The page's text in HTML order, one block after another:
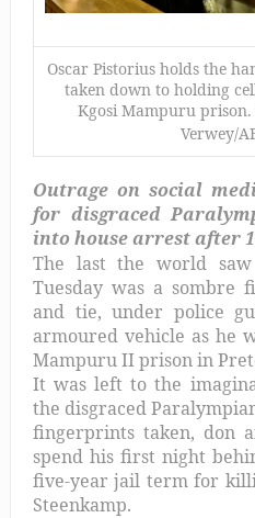
Oscar Pistorius holds the
taken down to holding
Kgosi Mampuru
Verwey/
Outrage on social
for disgraced
into house arrest after
The last the world
Tuesday was a sombre
and tie, under police
armoured vehicle as he
Mampuru II prison in
It was left to the
the disgraced
fingerprints taken, don
spend his first night
five-year jail term for
Steenkamp.